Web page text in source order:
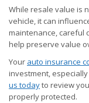
While resale value is
vehicle, it can
maintenance, careful
help preserve value
Your auto insurance
investment,
us todayto review
properly protected.